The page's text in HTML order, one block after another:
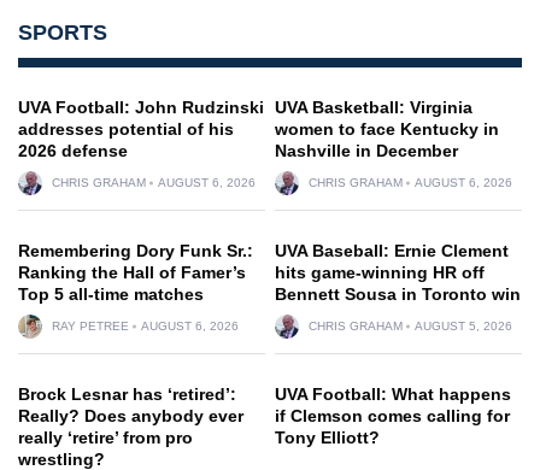
SPORTS
UVA Football: John Rudzinski
addresses potential of his
2026 defense
CHRIS GRAHAM AUGUST 6, 2026
UVA Basketball: Virginia
women to face Kentucky in
Nashville in December
CHRIS GRAHAM AUGUST 6, 2026
Remembering Dory Funk Sr.:
Ranking the Hall of Famer’s
Top 5 all-time matches
RAY PETREE AUGUST 6, 2026
UVA Baseball: Ernie Clement
hits game-winning HR off
Bennett Sousa in Toronto win
CHRIS GRAHAM AUGUST 5, 2026
Brock Lesnar has ‘retired’:
Really? Does anybody ever
really ‘retire’ from pro
wrestling?
UVA Football: What happens
if Clemson comes calling for
Tony Elliott?